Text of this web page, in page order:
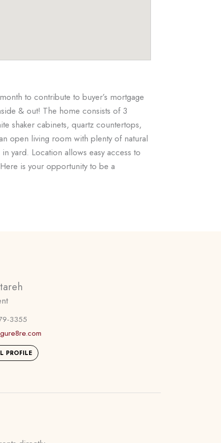
to contribute to buyer’s mortgage
& out! The home consists of 3
shaker cabinets, quartz countertops,
open living room with plenty of natural
yard. Location allows easy access to
is your opportunity to be a
3355
PROFILE